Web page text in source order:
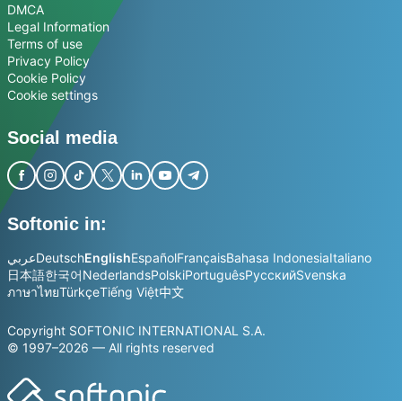
DMCA
Legal Information
Terms of use
Privacy Policy
Cookie Policy
Cookie settings
Social media
Softonic in:
عربيDeutschEnglishEspañolFrançaisBahasa IndonesiaItaliano
日本語한국어NederlandsPolskiPortuguêsРусскийSvenska
ภาษาไทยTürkçeTiếng Việt中文
Copyright SOFTONIC INTERNATIONAL S.A.
© 1997–2026 — All rights reserved